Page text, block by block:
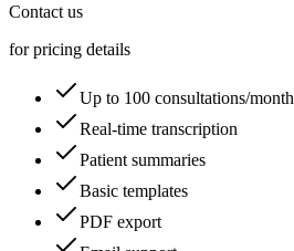
Contact us
for pricing details
Up to 100 consultations/month
Real-time transcription
Patient summaries
Basic templates
PDF export